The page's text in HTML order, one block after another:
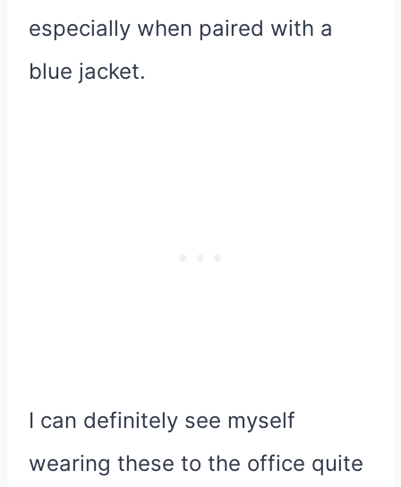
especially when paired with a
blue jacket.
I can definitely see myself
wearing these to the office quite